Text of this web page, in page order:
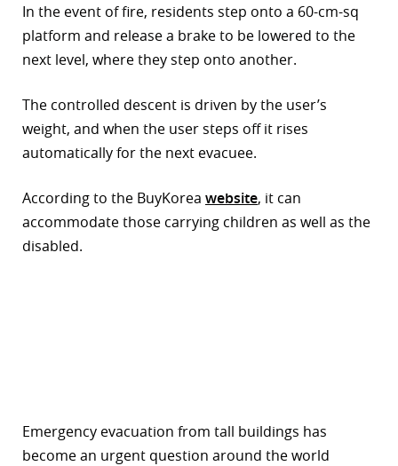
In the event of fire, residents step onto a 60-cm-sq
platform and release a brake to be lowered to the
next level, where they step onto another.
The controlled descent is driven by the user’s
weight, and when the user steps off it rises
automatically for the next evacuee.
According to the BuyKorea website, it can
accommodate those carrying children as well as the
disabled.
Emergency evacuation from tall buildings has
become an urgent question around the world